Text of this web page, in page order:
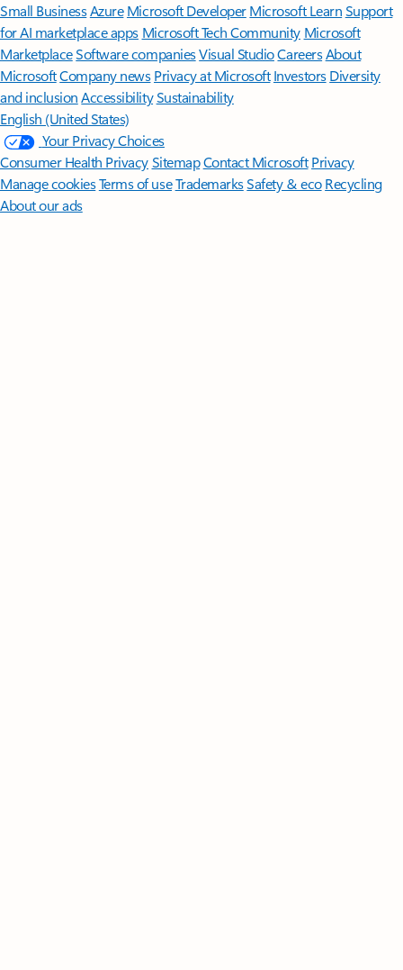
Small BusinessAzure Microsoft DeveloperMicrosoft LearnSupport
for AI marketplace apps Microsoft Tech Community Microsoft
MarketplaceSoftware companiesVisual StudioCareersAbout
MicrosoftCompany news Privacy at Microsoft Investors Diversity
and inclusion AccessibilitySustainability
English (United States)
Your Privacy Choices
Consumer Health PrivacySitemapContact Microsoft Privacy
Manage cookiesTerms of useTrademarksSafety & eco Recycling
About our ads